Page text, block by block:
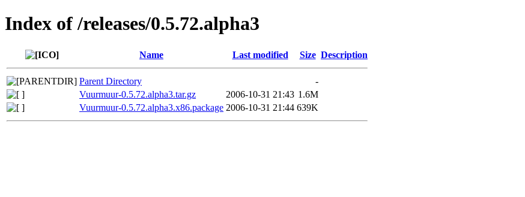
Index of /releases/0.5.72.alpha3
Name Last modified Size Description
Parent Directory
-
Vuurmuur-0.5.72.alpha3.tar.gz
2006-10-31 21:43 1.6M
Vuurmuur-0.5.72.alpha3.x86.package 2006-10-31 21:44 639K